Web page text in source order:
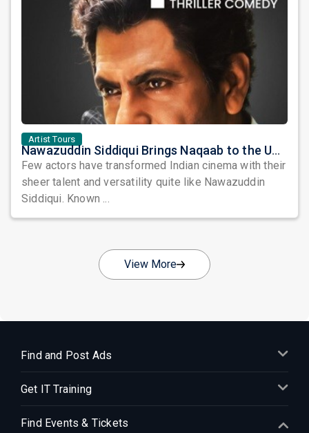
Artist Tours
Nawazuddin Siddiqui Brings Naqaab to the USA: A Unique Comedy Thriller Stage Experience
Few actors have transformed Indian cinema with their
sheer talent and versatility quite like Nawazuddin
Siddiqui. Known ...
View More
Find and Post Ads
Get IT Training
Find Events & Tickets